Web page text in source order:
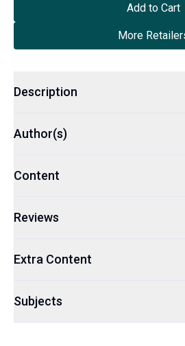
Add to Cart
More
Description
Author(s)
Content
Reviews
Extra Content
Subjects